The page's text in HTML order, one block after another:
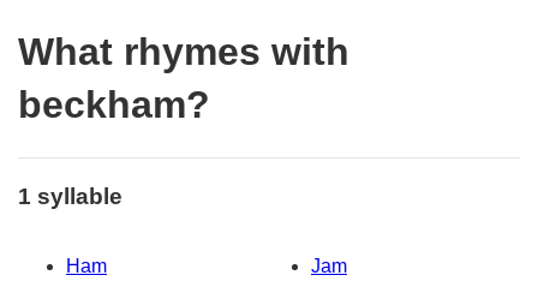
What rhymes with
beckham?
1 syllable
Ham
Jam